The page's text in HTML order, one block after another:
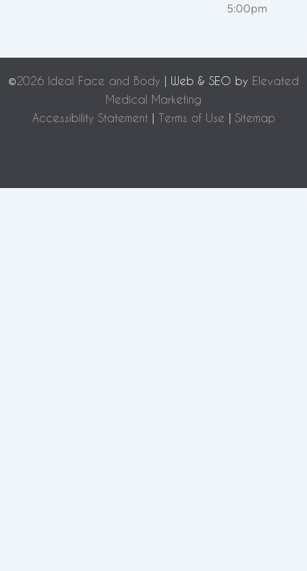
5:00pm
©2026 Ideal Face and Body | Web & SEO by Elevated
Medical Marketing
Accessibility Statement| Terms of Use Sitemap